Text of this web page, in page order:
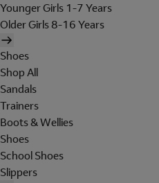
Younger Girls 1-7 Years
Older Girls 8-16 Years
Shoes
Shop All
Sandals
Trainers
Boots & Wellies
Shoes
School Shoes
Slippers